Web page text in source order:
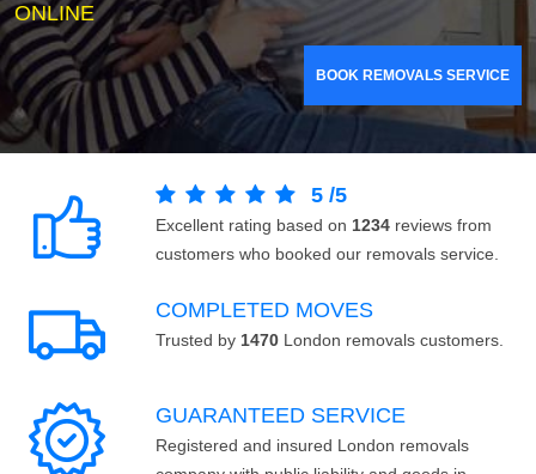
ONLINE
BOOK REMOVALS SERVICE
5 /5
Excellent rating based on 1234 reviews from
customers who booked our removals service.
COMPLETED MOVES
Trusted by 1470 London removals customers.
GUARANTEED SERVICE
Registered and insured London removals